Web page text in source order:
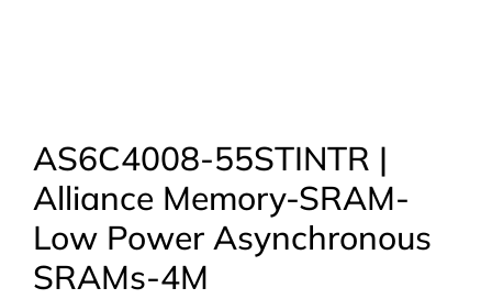
AS6C4008-55STINTR |
Alliance Memory-SRAM-
Low Power Asynchronous
SRAMs-4M